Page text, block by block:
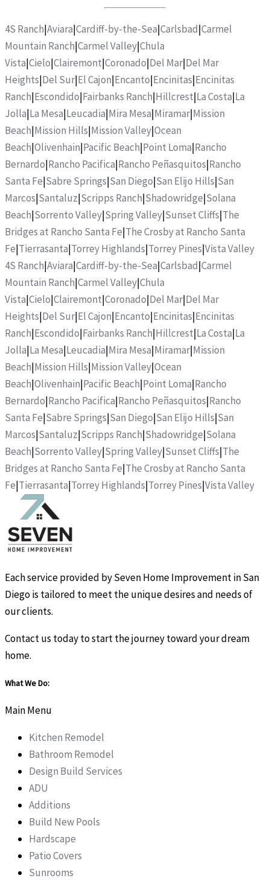
4S Ranch|Aviara|Cardiff-by-the-Sea|Carlsbad|Carmel
Mountain Ranch|Carmel Valley|Chula
Vista|Cielo|Clairemont|Coronado|Del Mar|Del Mar
Heights|Del Sur|El Cajon|Encanto|Encinitas|Encinitas
Ranch|Escondido|Fairbanks Ranch|Hillcrest|La Costa|La
Jolla|La Mesa|Leucadia|Mira Mesa|Miramar|Mission
Beach|Mission Hills|Mission Valley|Ocean
Beach|Olivenhain|Pacific Beach|Point Loma|Rancho
Bernardo|Rancho Pacifica|Rancho Peñasquitos|Rancho
Santa Fe|Sabre Springs|San Diego|San Elijo Hills|San
Marcos|Santaluz|Scripps Ranch|Shadowridge|Solana
Beach|Sorrento Valley|Spring Valley|Sunset Cliffs|The
Bridges at Rancho Santa Fe|The Crosby at Rancho Santa
Fe|Tierrasanta|Torrey Highlands|Torrey Pines|Vista Valley
4S Ranch|Aviara|Cardiff-by-the-Sea|Carlsbad|Carmel
Mountain Ranch|Carmel Valley|Chula
Vista|Cielo|Clairemont|Coronado|Del Mar|Del Mar
Heights|Del Sur|El Cajon|Encanto|Encinitas|Encinitas
Ranch|Escondido|Fairbanks Ranch|Hillcrest|La Costa|La
Jolla|La Mesa|Leucadia|Mira Mesa|Miramar|Mission
Beach|Mission Hills|Mission Valley|Ocean
Beach|Olivenhain|Pacific Beach|Point Loma|Rancho
Bernardo|Rancho Pacifica|Rancho Peñasquitos|Rancho
Santa Fe|Sabre Springs|San Diego|San Elijo Hills|San
Marcos|Santaluz|Scripps Ranch|Shadowridge|Solana
Beach|Sorrento Valley|Spring Valley|Sunset Cliffs|The
Bridges at Rancho Santa Fe|The Crosby at Rancho Santa
Fe|Tierrasanta|Torrey Highlands|Torrey Pines|Vista Valley
Each service provided by Seven Home Improvement in San
Diego is tailored to meet the unique desires and needs of
our clients.
Contact us today to start the journey toward your dream
home.
What We Do:
Main Menu
Kitchen Remodel
Bathroom Remodel
Design Build Services
ADU
Additions
Build New Pools
Hardscape
Patio Covers
Sunrooms